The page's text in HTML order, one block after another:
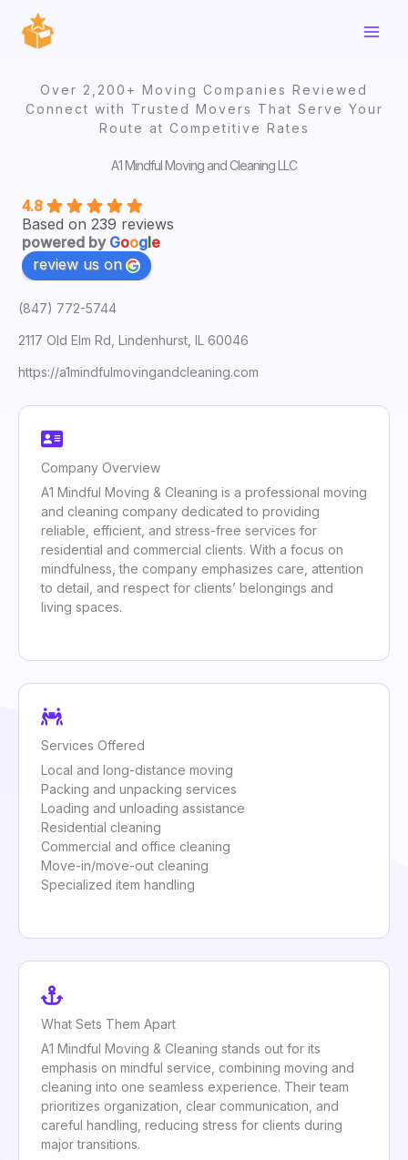
content
Over 2,200+ Moving Companies Reviewed
Connect with Trusted Movers That Serve Your
Route at Competitive Rates
A1 Mindful Moving and Cleaning LLC
4.8
Based on 239 reviews
powered by Google
review us on
(847) 772-5744
2117 Old Elm Rd, Lindenhurst, IL 60046
https://a1mindfulmovingandcleaning.com
Company Overview
A1 Mindful Moving & Cleaning is a professional moving
and cleaning company dedicated to providing
reliable, efficient, and stress-free services for
residential and commercial clients. With a focus on
mindfulness, the company emphasizes care, attention
to detail, and respect for clients’ belongings and
living spaces.
Services Offered
Local and long-distance moving
Packing and unpacking services
Loading and unloading assistance
Residential cleaning
Commercial and office cleaning
Move-in/move-out cleaning
Specialized item handling
What Sets Them Apart
A1 Mindful Moving & Cleaning stands out for its
emphasis on mindful service, combining moving and
cleaning into one seamless experience. Their team
prioritizes organization, clear communication, and
careful handling, reducing stress for clients during
major transitions.